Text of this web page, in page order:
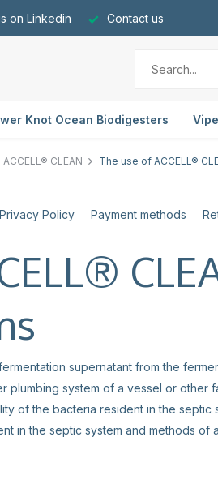
on Linkedin Contact us
Knot Ocean Biodigesters
ACCELL® CLEAN The use of ACCELL®
Privacy Policy Payment methods
supernatant from the
system of a vessel or other
of the bacteria resident in the septic
in the septic system and methods of